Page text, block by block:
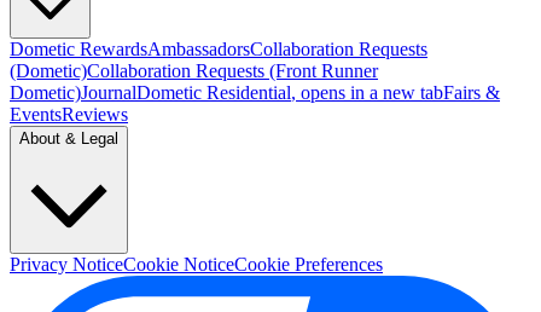
Dometic RewardsAmbassadorsCollaboration Requests
(Dometic)Collaboration Requests (Front Runner
Dometic)JournalDometic Residential, opens in a new tabFairs &
EventsReviews
About & Legal
Privacy NoticeCookie NoticeCookie Preferences